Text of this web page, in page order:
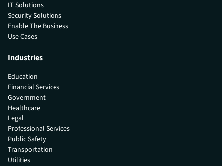
IT Solutions
Security Solutions
Enable The Business
Use Cases
Industries
Education
Financial Services
Government
Healthcare
Legal
Professional Services
Public Safety
Transportation
Utilities